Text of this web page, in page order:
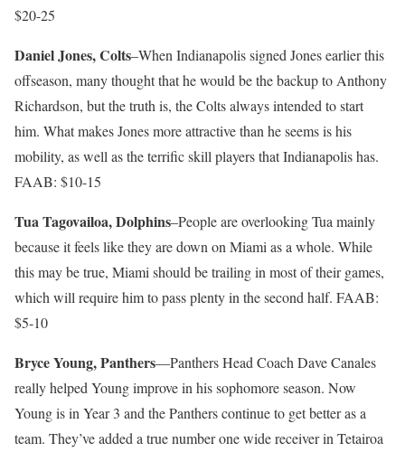
$20-25
Daniel Jones, Colts–When Indianapolis signed Jones earlier this
offseason, many thought that he would be the backup to Anthony
Richardson, but the truth is, the Colts always intended to start
him. What makes Jones more attractive than he seems is his
mobility, as well as the terrific skill players that Indianapolis has.
FAAB: $10-15
Tua Tagovailoa, Dolphins–People are overlooking Tua mainly
because it feels like they are down on Miami as a whole. While
this may be true, Miami should be trailing in most of their games,
which will require him to pass plenty in the second half. FAAB:
$5-10
Bryce Young, Panthers—Panthers Head Coach Dave Canales
really helped Young improve in his sophomore season. Now
Young is in Year 3 and the Panthers continue to get better as a
team. They’ve added a true number one wide receiver in Tetairoa